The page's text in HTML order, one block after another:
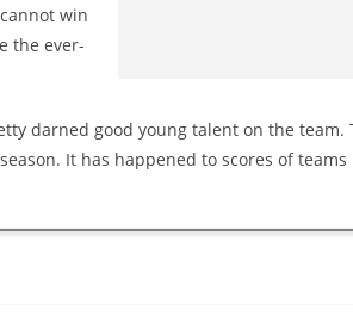
win
the ever-
darned good young talent on the team.
It has happened to scores of teams